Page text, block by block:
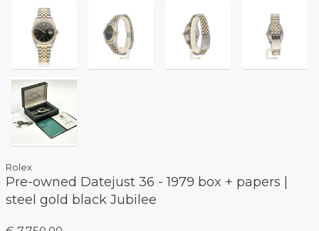
Rolex
Pre-owned Datejust 36 - 1979 box + papers |
steel gold black Jubilee